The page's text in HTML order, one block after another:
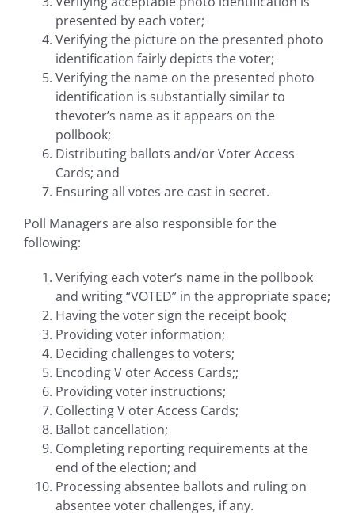
presented by each voter;
Verifying the picture on the presented photo
identification fairly depicts the voter;
Verifying the name on the presented photo
identification is substantially similar to
thevoter’s name as it appears on the
pollbook;
Distributing ballots and/or Voter Access
Cards; and
Ensuring all votes are cast in secret.
Poll Managers are also responsible for the
following:
Verifying each voter’s name in the pollbook
and writing “VOTED” in the appropriate space;
Having the voter sign the receipt book;
Providing voter information;
Deciding challenges to voters;
Encoding V oter Access Cards;;
Providing voter instructions;
Collecting V oter Access Cards;
Ballot cancellation;
Completing reporting requirements at the
end of the election; and
Processing absentee ballots and ruling on
absentee voter challenges, if any.